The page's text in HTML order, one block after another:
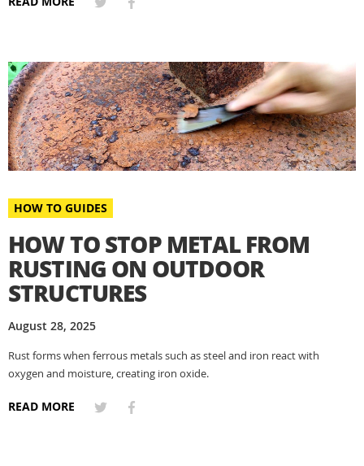
HOW TO GUIDES
HOW TO STOP METAL FROM
RUSTING ON OUTDOOR
STRUCTURES
August 28, 2025
Rust forms when ferrous metals such as steel and iron react with
oxygen and moisture, creating iron oxide.
READ MORE